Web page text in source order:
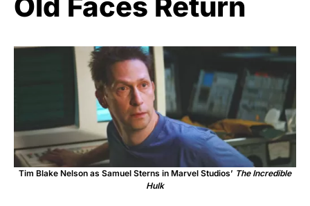
Tim Blake Nelson as Samuel Sterns in Marvel Studios’ The Incredible
Hulk